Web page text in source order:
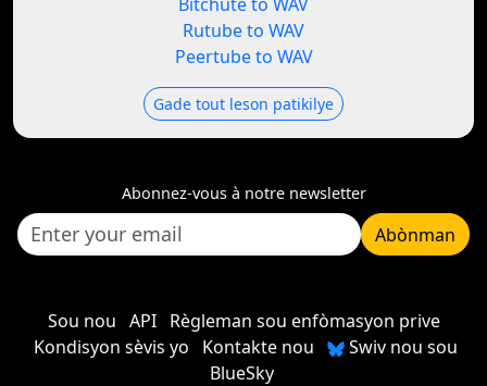
Rutube to WAV
Peertube to WAV
Gade tout leson patikilye
Abonnez-vous à notre newsletter
Abònman
Sou nou API
Règleman sou enfòmasyon prive
Kondisyon sèvis yo
Kontakte nou
Swiv nou sou
BlueSky